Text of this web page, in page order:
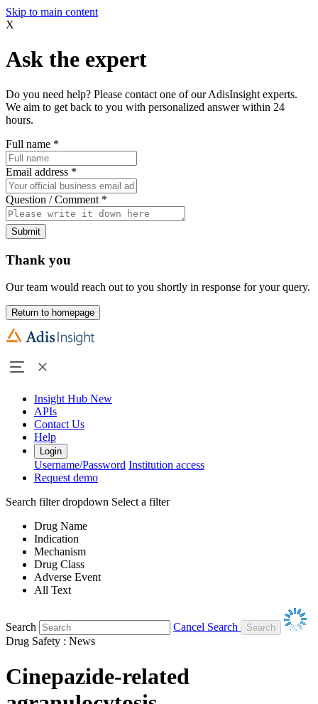
Skip to main content
X
Ask the expert
Do you need help? Please contact one of our AdisInsight experts.
We aim to get back to you with personalized answer within 24
hours.
Full name *
Email address *
Question / Comment *
Submit
Thank you
Our team would reach out to you shortly in response for your query.
Return to homepage
Insight Hub New
APIs
Contact Us
Help
Login
Username/Password Institution access
Request demo
Search filter dropdown Select a filter
Drug Name
Indication
Mechanism
Drug Class
Adverse Event
All Text
Search
Cancel Search
Drug Safety : News
Cinepazide-related